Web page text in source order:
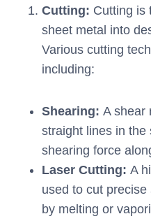
Cutting: Cutting is
sheet metal into
Various cutting
including:
Shearing: A shear
straight lines in the
shearing force
Laser Cutting: A
used to cut precise
by melting or